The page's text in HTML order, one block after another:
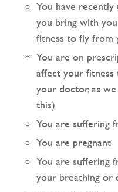
You have recently
you bring with
fitness to fly from
You are on
affect your fitness
your doctor, as
this)
You are suffering
You are pregnant
You are suffering
your breathing or